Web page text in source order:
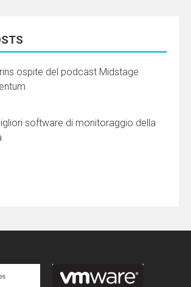
ospite del podcast Midstage
software di monitoraggio della